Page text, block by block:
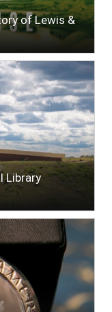
of Lewis &
Library